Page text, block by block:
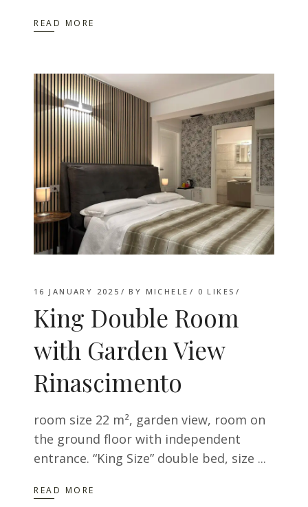
READ MORE
16 JANUARY 2025 BY MICHELE 0 LIKES
King Double Room
with Garden View
Rinascimento
room size 22 m², garden view, room on
the ground floor with independent
entrance. “King Size” double bed, size
READ MORE